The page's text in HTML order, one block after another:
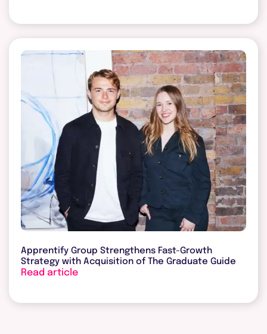
Apprentify Group Strengthens Fast-Growth
Strategy with Acquisition of The Graduate Guide
Read article